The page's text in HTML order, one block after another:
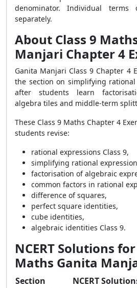
denominator. Individual terms
separately.
About Class 9
Manjari Chapter 4
Ganita Manjari Class 9 Chapter 4
the section on simplifying rational
after students learn
algebra tiles and middle-term
These Class 9 Maths Chapter 4
students revise:
rational expressions Class 9,
simplifying rational
factorisation of algebraic
common factors in rational
difference of squares,
perfect square identities,
cube identities,
algebraic identities Class 9.
NCERT Solutions
Maths Ganita
Section
NCERT